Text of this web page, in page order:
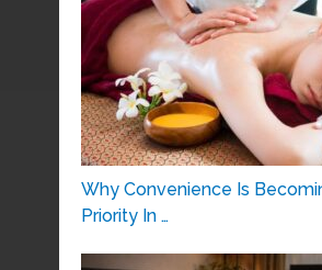
Why Convenience Is
Priority In …